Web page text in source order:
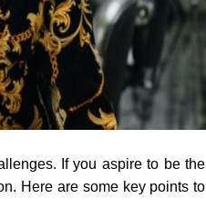
If you aspire to be the
Here are some key points to